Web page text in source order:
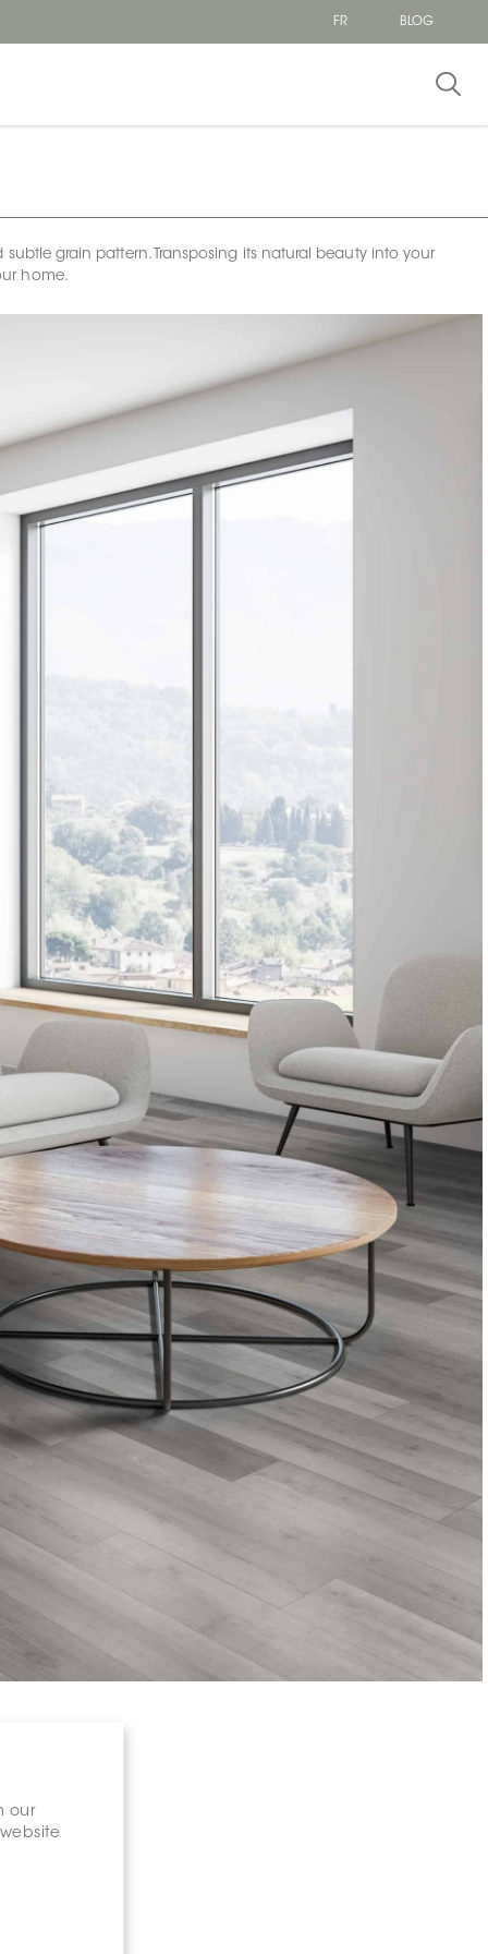
FR BLOG
our
grain pattern. Transposing its natural beauty into your
home.